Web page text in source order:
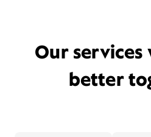
Our services
better